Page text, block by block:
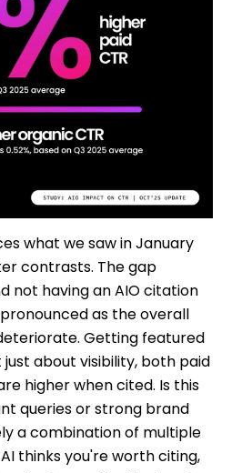
what we saw in January
contrasts. The gap
not having an AIO citation
as the overall
Getting featured
just about visibility, both paid
higher when cited. Is this
queries or strong brand
a combination of multiple
thinks you're worth citing,